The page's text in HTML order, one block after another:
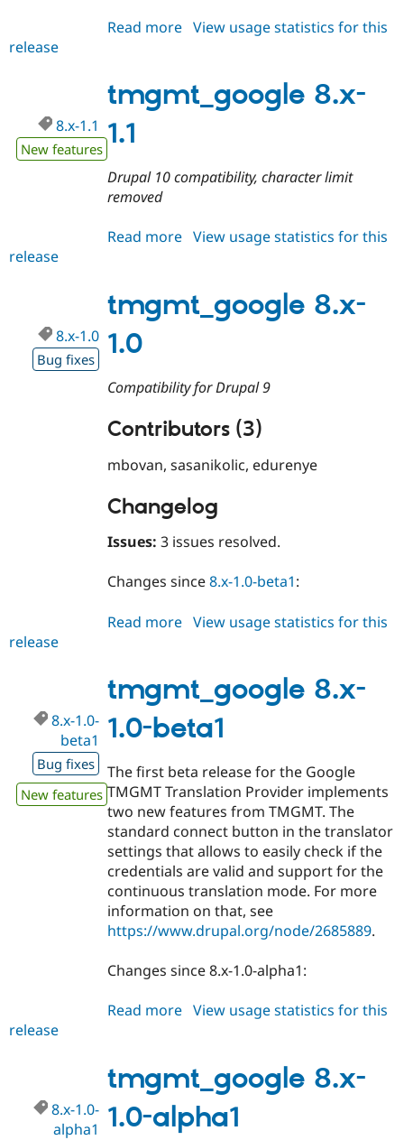
Drupal for
Drupal for
Drupal for
API
Modules
News &
Forum
Become a
Read more about
1.2
View usage statistics for this
release
tmgmt_google 8.x-
1.1
8.x-1.1
New features
Drupal 10 compatibility, character limit
removed
Read more about
1.1
View usage statistics for this
release
tmgmt_google 8.x-
1.0
8.x-1.0
Bug fixes
Compatibility for Drupal 9
Contributors (3)
mbovan, sasanikolic, edurenye
Changelog
Issues: 3 issues resolved.
Changes since8.x-1.0-beta1:
Read more about
1.0
View usage statistics for this
release
tmgmt_google 8.x-
1.0-beta1
8.x-1.0-
beta1
Bug fixes
New features
The first beta release for the Google
TMGMT Translation Provider implements
two new features from TMGMT. The
standard connect button in the translator
settings that allows to easily check if the
credentials are valid and support for the
continuous translation mode. For more
information on that, see
https://www.drupal.org/node/2685889.
Changes since 8.x-1.0-alpha1:
Read more about
1.0-
beta1
View usage statistics for this
release
tmgmt_google 8.x-
1.0-alpha1
8.x-1.0-
alpha1